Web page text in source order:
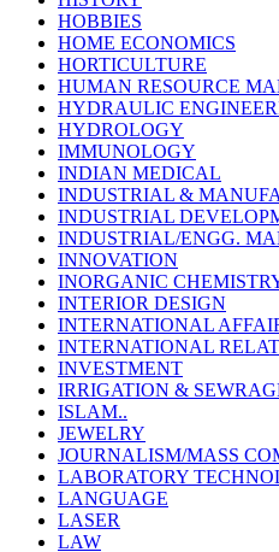
HOBBIES
HOME ECONOMICS
HORTICULTURE
HUMAN RESOURCE
HYDRAULIC
HYDROLOGY
IMMUNOLOGY
INDIAN MEDICAL
INDUSTRIAL &
INDUSTRIAL
INDUSTRIAL/ENGG.
INNOVATION
INORGANIC
INTERIOR DESIGN
INTERNATIONAL
INTERNATIONAL
INVESTMENT
IRRIGATION &
ISLAM..
JEWELRY
JOURNALISM/MASS
LABORATORY
LANGUAGE
LASER
LAW